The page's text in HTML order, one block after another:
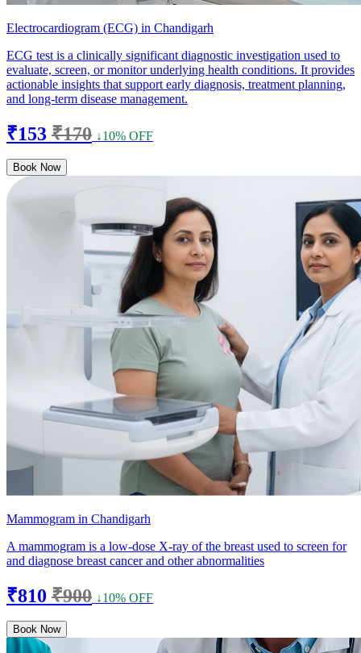
Electrocardiogram (ECG) in Chandigarh
ECG test is a clinically significant diagnostic investigation used to
evaluate, screen, or monitor underlying health conditions. It provides
actionable insights that support early diagnosis, treatment planning,
and long-term disease management.
₹153 ₹170 ↓10% OFF
Book Now
Mammogram in Chandigarh
A mammogram is a low-dose X-ray of the breast used to screen for
and diagnose breast cancer and other abnormalities
₹810 ₹900 ↓10% OFF
Book Now